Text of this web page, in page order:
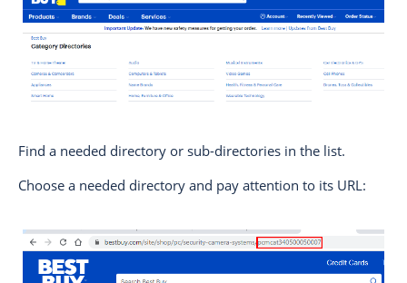
Find a needed directory or sub-directories in the list.
Choose a needed directory and pay attention to its URL: